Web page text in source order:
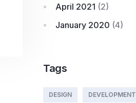
April 2021 (2)
January 2020 (4)
Tags
DESIGN DEVELOPMENT